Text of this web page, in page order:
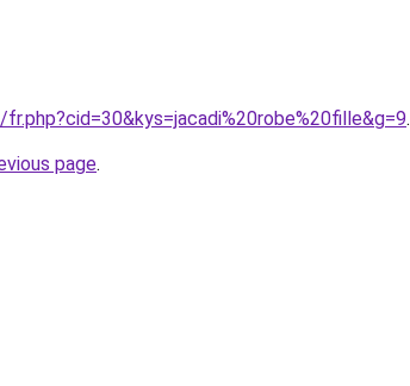
.
page.